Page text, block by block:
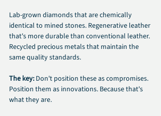
Lab-grown diamonds that are chemically
identical to mined stones. Regenerative leather
that's more durable than conventional leather.
Recycled precious metals that maintain the
same quality standards.
The key: Don't position these as compromises.
Position them as innovations. Because that's
what they are.